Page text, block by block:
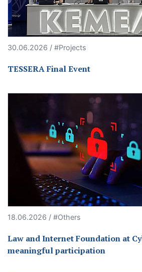
30.06.2026 / #Projects
TESSERA Final Event
18.06.2026 / #Others
Law and Internet Foundation at
meaningful participation